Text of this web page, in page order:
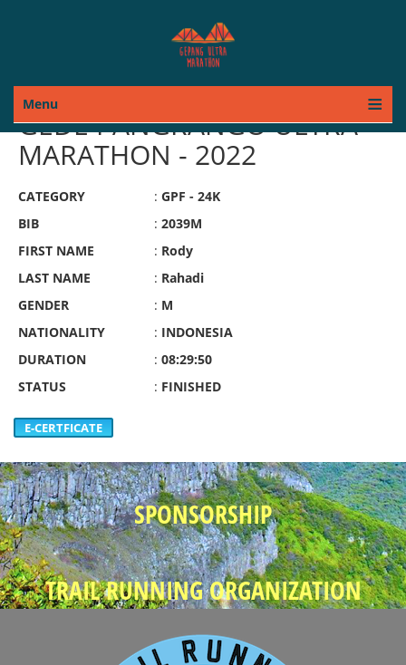
Menu
GEDE PANGRANGO ULTRA
MARATHON - 2022
CATEGORY : GPF - 24K
BIB
: 2039M
FIRST NAME
: Rody
LAST NAME
: Rahadi
GENDER
: M
NATIONALITY
: INDONESIA
DURATION
: 08:29:50
STATUS
: FINISHED
E-CERTFICATE
SPONSORSHIP
TRAIL RUNNING ORGANIZATION